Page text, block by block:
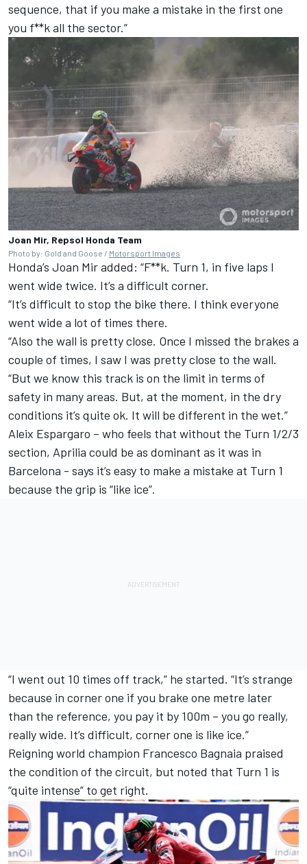
sequence, that if you make a mistake in the first one
you f**k all the sector.”
Joan Mir, Repsol Honda Team
Photo by: Gold and Goose / Motorsport Images
Honda’s Joan Miradded: “F**k. Turn 1, in five laps I
went wide twice. It’s a difficult corner.
“It’s difficult to stop the bike there. I think everyone
went wide a lot of times there.
“Also the wall is pretty close. Once I missed the brakes a
couple of times, I saw I was pretty close to the wall.
“But we know this track is on the limit in terms of
safety in many areas. But, at the moment, in the dry
conditions it’s quite ok. It will be different in the wet.”
Aleix Espargaro – who feels that without the Turn 1/2/3
section, Aprilia could be as dominant as it was in
Barcelona - says it’s easy to make a mistake at Turn 1
because the grip is “like ice”.
“I went out 10 times off track,” he started. “It’s strange
because in corner one if you brake one metre later
than the reference, you pay it by 100m – you go really,
really wide. It’s difficult, corner one is like ice.”
Reigning world champion Francesco Bagnaia praised
the condition of the circuit, but noted that Turn 1 is
“quite intense” to get right.